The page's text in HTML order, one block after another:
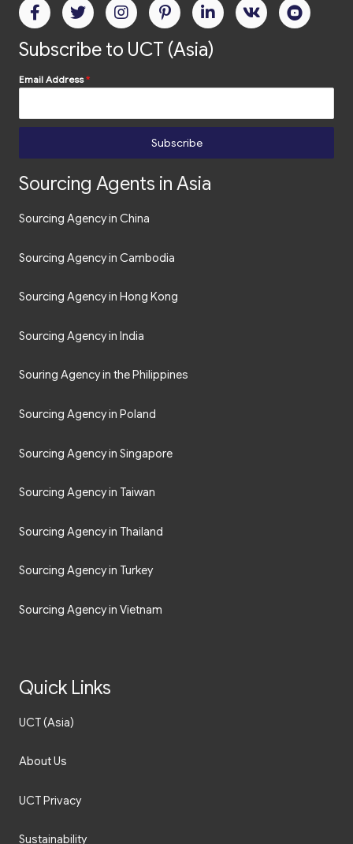
Subscribe to UCT (Asia)
Email Address*
Subscribe
Sourcing Agents in Asia
Sourcing Agency in China
Sourcing Agency in Cambodia
Sourcing Agency in Hong Kong
Sourcing Agency in India
Souring Agency in the Philippines
Sourcing Agency in Poland
Sourcing Agency in Singapore
Sourcing Agency in Taiwan
Sourcing Agency in Thailand
Sourcing Agency in Turkey
Sourcing Agency in Vietnam
Quick Links
UCT (Asia)
About Us
UCT Privacy
Sustainability